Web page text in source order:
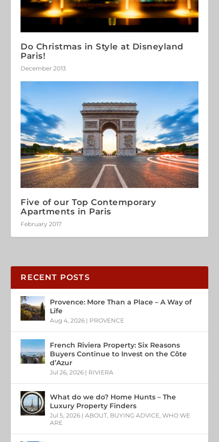
Do Christmas in Style at Disneyland
Paris!
December 2013
Five of our Top Contemporary
Apartments in Paris
February 2017
RECENT POSTS
Provence: More Than a Place – A Way of
Life
Aug 4, 2026 | PROVENCE
French Riviera Property: Six Reasons
Buyers Continue to Invest on the Côte
d’Azur
Jul 26, 2026 | RIVIERA
What do we do? Home Hunts – The
Luxury Property Finders
Jul 5, 2026 |ABOUT, BUYING ADVICE,WHO WE
ARE